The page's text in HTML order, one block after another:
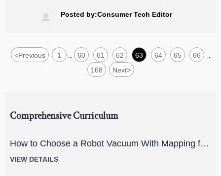
security upgrades that save time, cut stress, and make
daily routines easier.
 Posted by:Consumer Tech Editor
<Previous 1 60 61 62 63 64 65 66
168 Next>
Comprehensive Curriculum
How to Choose a Robot Vacuum With Mapping for
Multi-Room Homes?
VIEW DETAILS